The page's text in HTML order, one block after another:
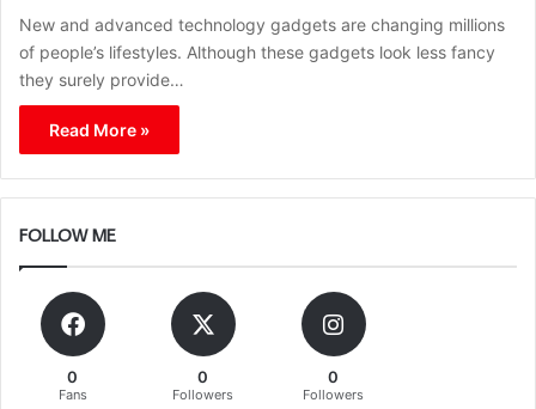
New and advanced technology gadgets are changing millions
of people’s lifestyles. Although these gadgets look less fancy
they surely provide…
Read More »
FOLLOW ME
0
Fans
0
Followers
0
Followers